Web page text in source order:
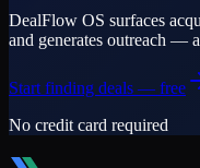
DealFlow OS surfaces
and generates outreach —
Start finding deals — free
No credit card required